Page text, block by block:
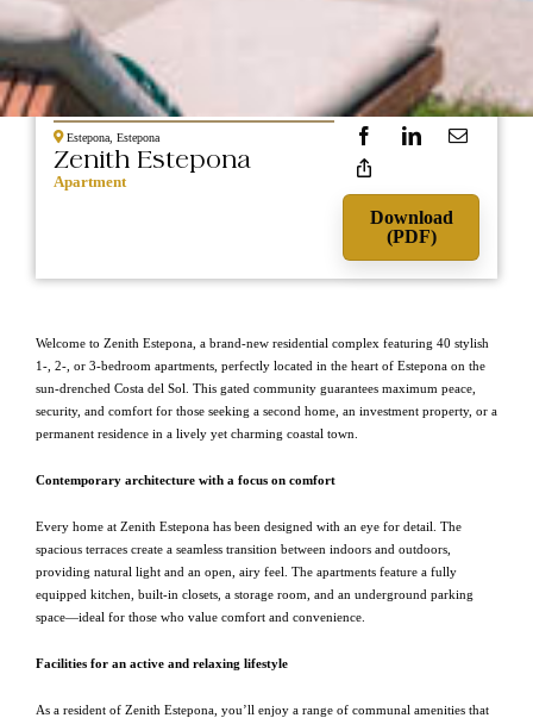
NEW
CONSTRUCTION
Estepona, Estepona
Zenith Estepona
Apartment
389.000
Download
(PDF)
Welcome to Zenith Estepona, a brand-new residential complex featuring 40 stylish
1-, 2-, or 3-bedroom apartments, perfectly located in the heart of Estepona on the
sun-drenched Costa del Sol. This gated community guarantees maximum peace,
security, and comfort for those seeking a second home, an investment property, or a
permanent residence in a lively yet charming coastal town.
Contemporary architecture with a focus on comfort
Every home at Zenith Estepona has been designed with an eye for detail. The
spacious terraces create a seamless transition between indoors and outdoors,
providing natural light and an open, airy feel. The apartments feature a fully
equipped kitchen, built-in closets, a storage room, and an underground parking
space—ideal for those who value comfort and convenience.
Facilities for an active and relaxing lifestyle
As a resident of Zenith Estepona, you’ll enjoy a range of communal amenities that